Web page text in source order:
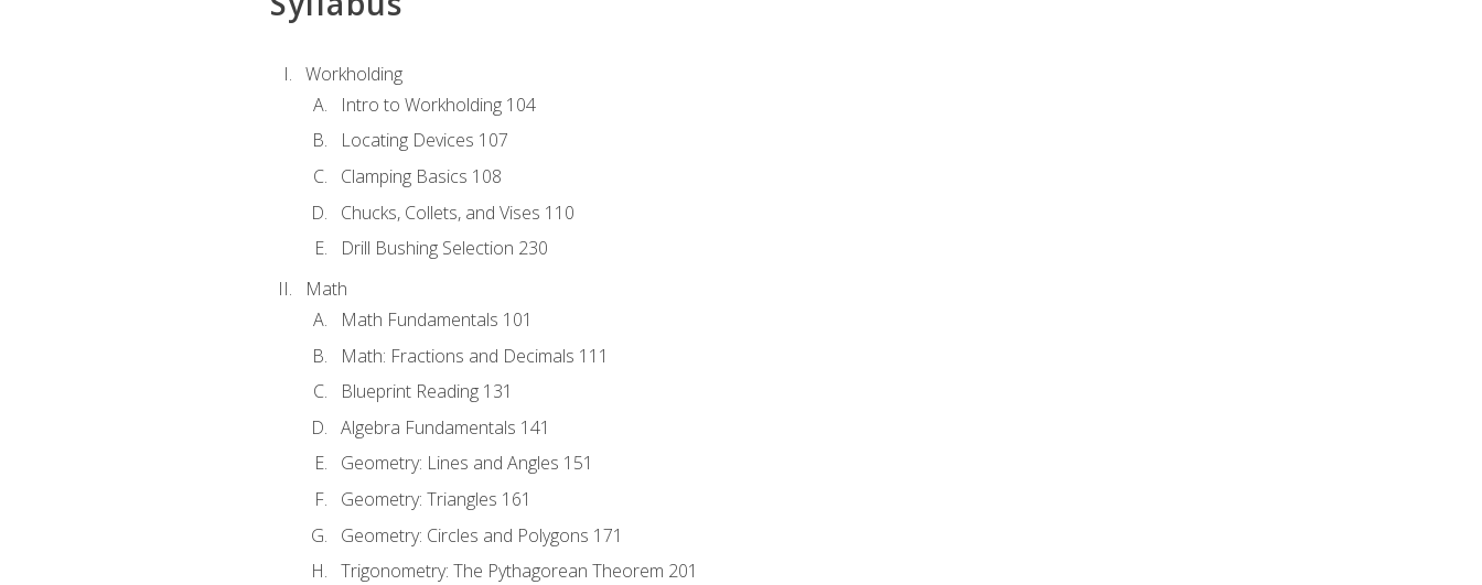
Workholding
Intro to Workholding 104
Locating Devices 107
Clamping Basics 108
Chucks, Collets, and Vises 110
Drill Bushing Selection 230
Math
Math Fundamentals 101
Math: Fractions and Decimals 111
Blueprint Reading 131
Algebra Fundamentals 141
Geometry: Lines and Angles 151
Geometry: Triangles 161
Geometry: Circles and Polygons 171
Trigonometry: The Pythagorean Theorem 201